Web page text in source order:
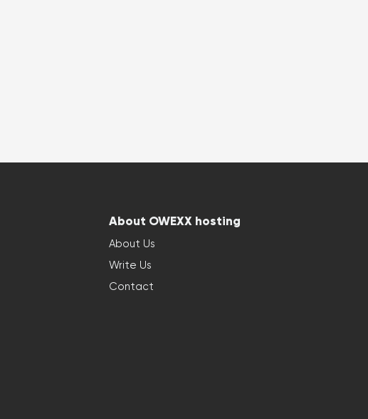
About OWEXX hosting
About Us
Write Us
Contact